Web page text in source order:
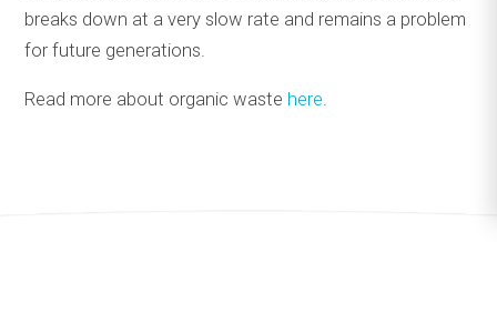
breaks down at a very slow rate and remains a problem
for future generations.
Read more about organic waste here.